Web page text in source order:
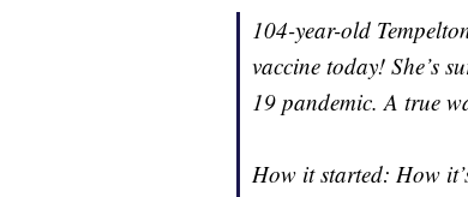
104-year-old
vaccine today! She’s
19 pandemic. A true
How it started: How